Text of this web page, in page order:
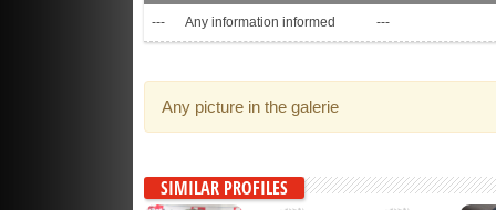
--- Any information informed ---
Any picture in the galerie
SIMILAR PROFILES